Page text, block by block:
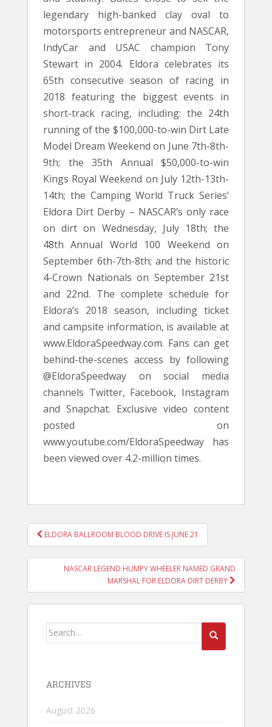
legendary high-banked clay oval to
motorsports entrepreneur and NASCAR,
IndyCar and USAC champion Tony
Stewart in 2004. Eldora celebrates its
65th consecutive season of racing in
2018 featuring the biggest events in
short-track racing, including: the 24th
running of the $100,000-to-win Dirt Late
Model Dream Weekend on June 7th-8th-
9th; the 35th Annual $50,000-to-win
Kings Royal Weekend on July 12th-13th-
14th; the Camping World Truck Series’
Eldora Dirt Derby – NASCAR’s only race
on dirt on Wednesday, July 18th; the
48th Annual World 100 Weekend on
September 6th-7th-8th; and the historic
4-Crown Nationals on September 21st
and 22nd. The complete schedule for
Eldora’s 2018 season, including ticket
and campsite information, is available at
www.EldoraSpeedway.com. Fans can get
behind-the-scenes access by following
@EldoraSpeedway on social media
channels Twitter, Facebook, Instagram
and Snapchat. Exclusive video content
posted on
www.youtube.com/EldoraSpeedway has
been viewed over 4.2-million times.
POST
NAVIGATION
ELDORA BALLROOM BLOOD DRIVE IS JUNE 21
NASCAR LEGEND HUMPY WHEELER NAMED GRAND
MARSHAL FOR ELDORA DIRT DERBY
Search
ARCHIVES
August 2026